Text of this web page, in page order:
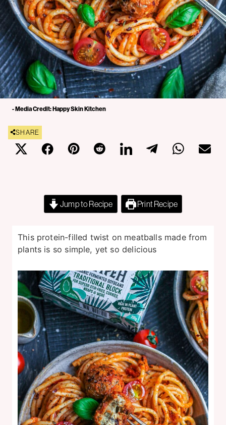
- Media Credit: Happy Skin Kitchen
SHARE
Jump to Recipe Print Recipe
This protein-filled twist on meatballs made from
plants is so simple, yet so delicious